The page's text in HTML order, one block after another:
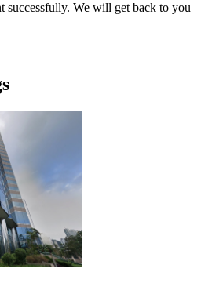
successfully. We will get back to you